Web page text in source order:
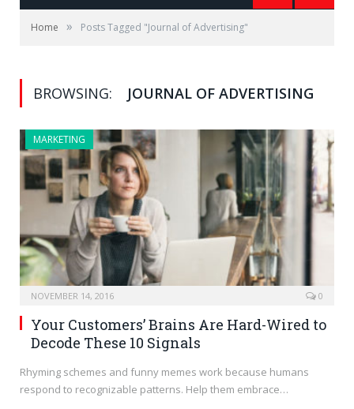
Home » Posts Tagged "Journal of Advertising"
BROWSING: JOURNAL OF ADVERTISING
MARKETING
NOVEMBER 14, 2016 0
Your Customers’ Brains Are Hard-Wired to
Decode These 10 Signals
Rhyming schemes and funny memes work because humans
respond to recognizable patterns. Help them embrace…